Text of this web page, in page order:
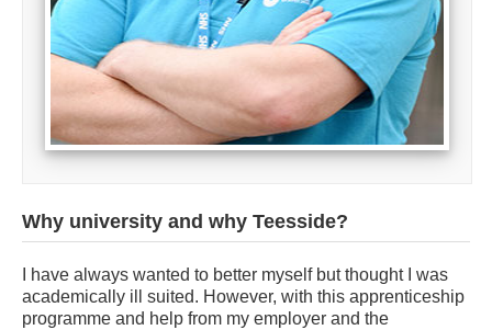
Why university and why Teesside?
I have always wanted to better myself but thought I was
academically ill suited. However, with this apprenticeship
programme and help from my employer and the